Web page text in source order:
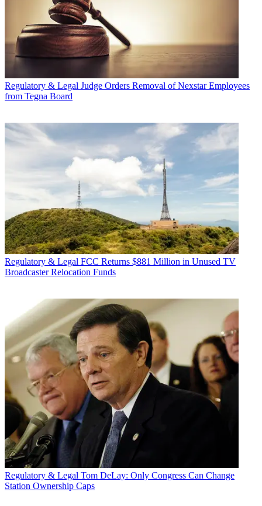
Regulatory & Legal Judge Orders Removal of Nexstar Employees
from Tegna Board
Regulatory & Legal FCC Returns $881 Million in Unused TV
Broadcaster Relocation Funds
Regulatory & Legal Tom DeLay: Only Congress Can Change
Station Ownership Caps